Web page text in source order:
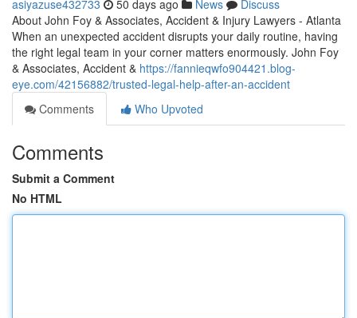
asiyazuse432733 50 days ago News
Discuss
About John Foy & Associates, Accident & Injury Lawyers - Atlanta
When an unexpected accident disrupts your daily routine, having
the right legal team in your corner matters enormously. John Foy
& Associates, Accident & https://fannieqwfo904421.blog-
eye.com/42156882/trusted-legal-help-after-an-accident
Comments
Who Upvoted
Comments
Submit a Comment
No HTML